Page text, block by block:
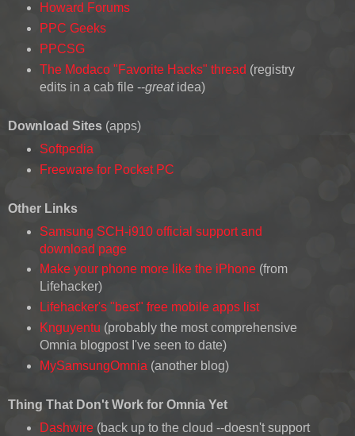
Howard Forums
PPC Geeks
PPCSG
The Modaco "Favorite Hacks" thread (registry
edits in a cab file --great idea)
Download Sites (apps)
Softpedia
Freeware for Pocket PC
Other Links
Samsung SCH-i910 official support and
download page
Make your phone more like the iPhone(from
Lifehacker)
Lifehacker's "best" free mobile apps list
Knguyentu (probably the most comprehensive
Omnia blogpost I've seen to date)
MySamsungOmnia (another blog)
Thing That Don't Work for Omnia Yet
Dashwire(back up to the cloud --doesn't support